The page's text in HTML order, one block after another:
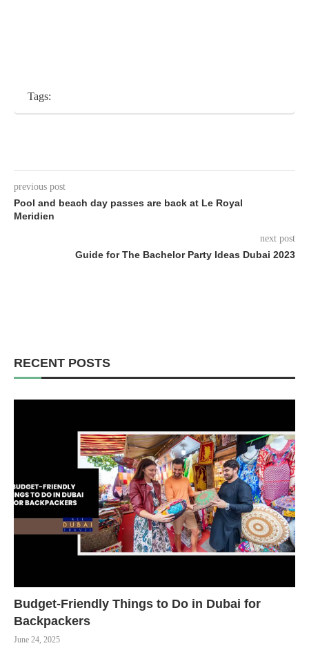
Tags:
previous post
Pool and beach day passes are back at Le Royal
Meridien
next post
Guide for The Bachelor Party Ideas Dubai 2023
RECENT POSTS
Budget-Friendly Things to Do in Dubai for
Backpackers
June 24, 2025